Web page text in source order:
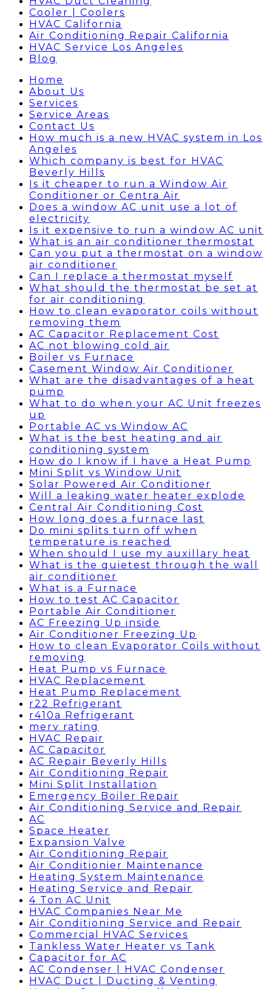
Cooler | Coolers
HVAC California
Air Conditioning Repair California
HVAC Service Los Angeles
Blog
Home
About Us
Services
Service Areas
Contact Us
How much is a new HVAC system in Los
Angeles
Which company is best for HVAC
Beverly Hills
Is it cheaper to run a Window Air
Conditioner or Centra Air
Does a window AC unit use a lot of
electricity
Is it expensive to run a window AC unit
What is an air conditioner thermostat
Can you put a thermostat on a window
air conditioner
Can I replace a thermostat myself
What should the thermostat be set at
for air conditioning
How to clean evaporator coils without
removing them
AC Capacitor Replacement Cost
AC not blowing cold air
Boiler vs Furnace
Casement Window Air Conditioner
What are the disadvantages of a heat
pump
What to do when your AC Unit freezes
up
Portable AC vs Window AC
What is the best heating and air
conditioning system
How do I know if I have a Heat Pump
Mini Split vs Window Unit
Solar Powered Air Conditioner
Will a leaking water heater explode
Central Air Conditioning Cost
How long does a furnace last
Do mini splits turn off when
temperature is reached
When should I use my auxillary heat
What is the quietest through the wall
air conditioner
What is a Furnace
How to test AC Capacitor
Portable Air Conditioner
AC Freezing Up inside
Air Conditioner Freezing Up
How to clean Evaporator Coils without
removing
Heat Pump vs Furnace
HVAC Replacement
Heat Pump Replacement
r22 Refrigerant
r410a Refrigerant
merv rating
HVAC Repair
AC Capacitor
AC Repair Beverly Hills
Air Conditioning Repair
Mini Split Installation
Emergency Boiler Repair
Air Conditioning Service and Repair
AC
Space Heater
Expansion Valve
Air Conditioning Repair
Air Conditionier Maintenance
Heating System Maintenance
Heating Service and Repair
4 Ton AC Unit
HVAC Companies Near Me
Air Conditioning Service and Repair
Commercial HVAC Services
Tankless Water Heater vs Tank
Capacitor for AC
AC Condenser | HVAC Condenser
HVAC Duct | Ducting & Venting